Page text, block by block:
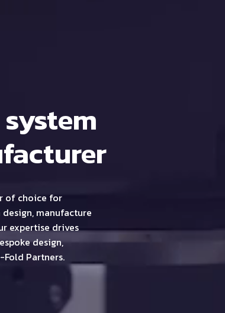
of choice for
manufacture
expertise drives
design,
Partners.